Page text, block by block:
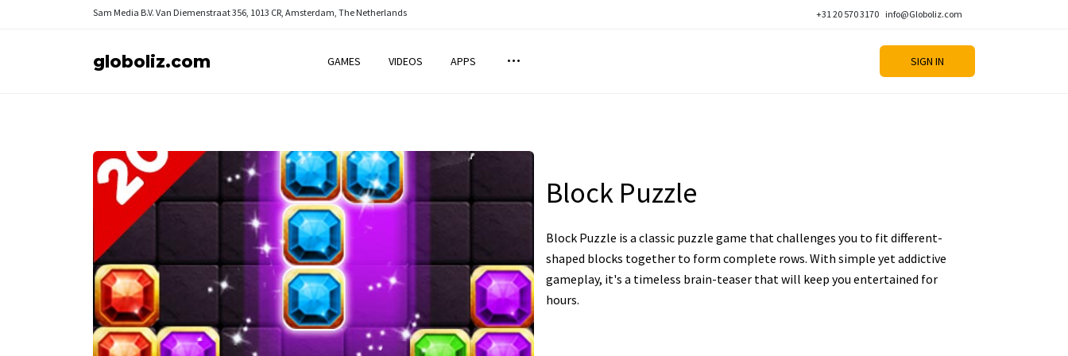
Sam Media B.V. Van Diemenstraat 356, 1013 CR, Amsterdam, The Netherlands +31 20 570 3170 info@Globoliz.com
globoliz.com GAMES VIDEOS APPS SIGN IN
Block Puzzle
Block Puzzle is a classic puzzle game that challenges you to fit different-
shaped blocks together to form complete rows. With simple yet addictive
gameplay, it's a timeless brain-teaser that will keep you entertained for
hours.